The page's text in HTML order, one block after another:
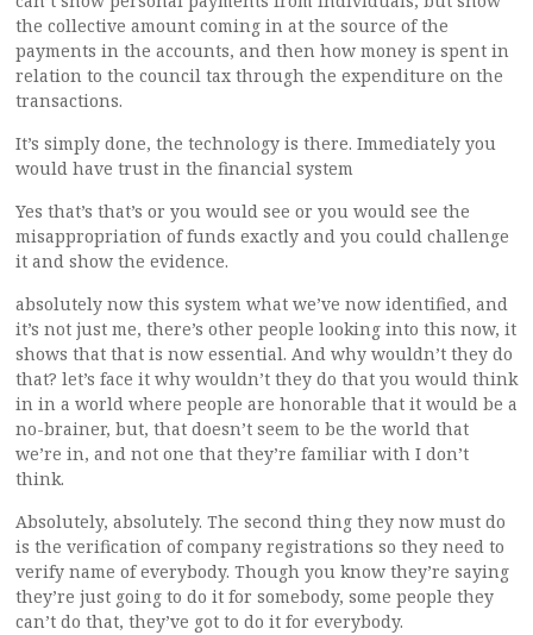
the collective amount coming in at the source of the
payments in the accounts, and then how money is spent in
relation to the council tax through the expenditure on the
transactions.
It’s simply done, the technology is there. Immediately you
would have trust in the financial system
Yes that’s that’s or you would see or you would see the
misappropriation of funds exactly and you could challenge
it and show the evidence.
absolutely now this system what we’ve now identified, and
it’s not just me, there’s other people looking into this now, it
shows that that is now essential. And why wouldn’t they do
that? let’s face it why wouldn’t they do that you would think
in in a world where people are honorable that it would be a
no-brainer, but, that doesn’t seem to be the world that
we’re in, and not one that they’re familiar with I don’t
think.
Absolutely, absolutely. The second thing they now must do
is the verification of company registrations so they need to
verify name of everybody. Though you know they’re saying
they’re just going to do it for somebody, some people they
can’t do that, they’ve got to do it for everybody.